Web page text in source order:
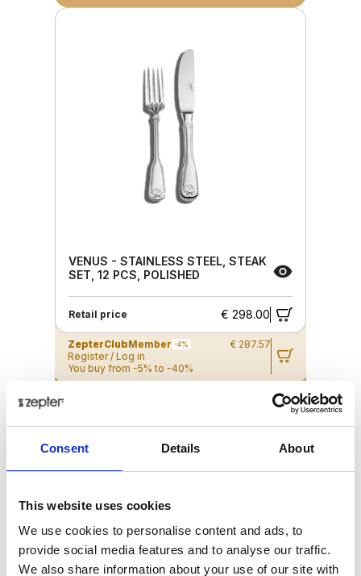
Consent Details About
This website uses cookies
We use cookies to personalise content and ads, to
provide social media features and to analyse our traffic.
We also share information about your use of our site with
VENUS - STAINLESS STEEL, STEAK
SET, 12 PCS, POLISHED
Retail price € 298.00
ZepterClubMember -4%
€ 287.57
Register / Log in
You buy from -5% to -40%